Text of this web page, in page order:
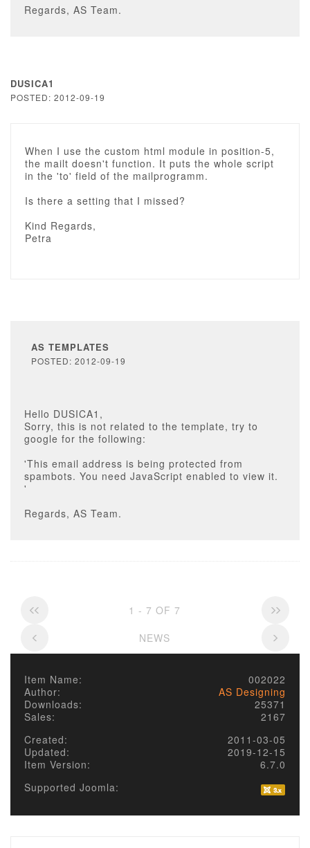
Regards, AS Team.
DUSICA1
POSTED: 2012-09-19
When I use the custom html module in position-5,
the mailt doesn't function. It puts the whole script
in the 'to' field of the mailprogramm.
Is there a setting that I missed?
Kind Regards,
Petra
AS TEMPLATES
POSTED: 2012-09-19
Hello DUSICA1,
Sorry, this is not related to the template, try to
google for the following:
'This email address is being protected from
spambots. You need JavaScript enabled to view it.
'
Regards, AS Team.
1 - 7 OF 7
NEWS
Item Name:
002022
Author:
AS Designing
Downloads:
25371
Sales:
2167
Created:
2011-03-05
Updated:
2019-12-15
Item Version:
6.7.0
Supported Joomla: